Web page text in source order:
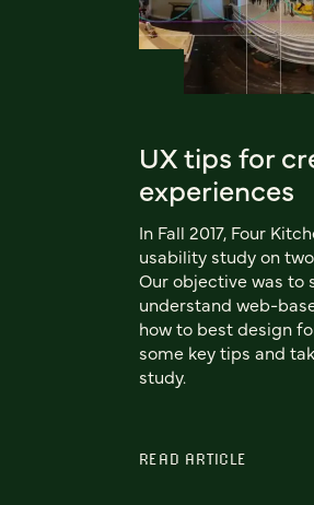
UX tips for
experiences
In Fall 2017, Four
usability study on
Our objective was to
understand web-
how to best design
some key tips and
study.
READ ARTICLE